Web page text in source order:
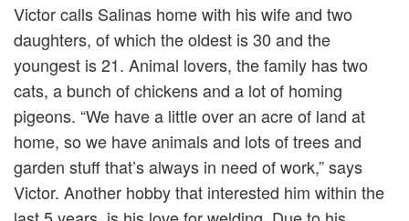
Victor calls Salinas home with his wife and two
daughters, of which the oldest is 30 and the
youngest is 21. Animal lovers, the family has two
cats, a bunch of chickens and a lot of homing
pigeons. “We have a little over an acre of land at
home, so we have animals and lots of trees and
garden stuff that’s always in need of work,” says
Victor. Another hobby that interested him within the